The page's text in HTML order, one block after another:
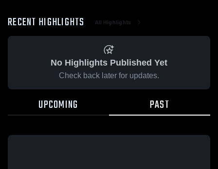
RECENT HIGHLIGHTS All Highlights
No Highlights Published Yet
Check back later for updates.
UPCOMING PAST